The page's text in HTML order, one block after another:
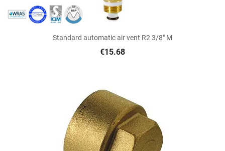
Standard automatic air vent R2 3/8" M
€15.68